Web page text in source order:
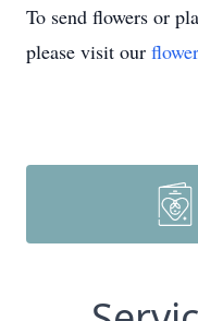
To send flowers or
please visit our